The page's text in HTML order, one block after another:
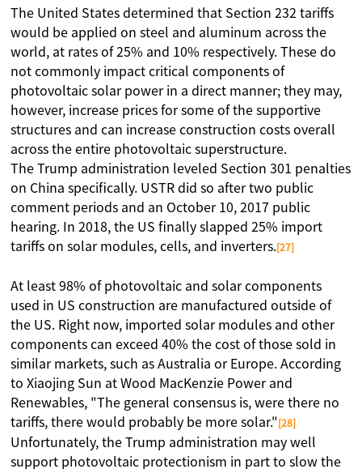
The United States determined that Section 232 tariffs
would be applied on steel and aluminum across the
world, at rates of 25% and 10% respectively. These do
not commonly impact critical components of
photovoltaic solar power in a direct manner; they may,
however, increase prices for some of the supportive
structures and can increase construction costs overall
across the entire photovoltaic superstructure.
The Trump administration leveled Section 301 penalties
on China specifically. USTR did so after two public
comment periods and an October 10, 2017 public
hearing. In 2018, the US finally slapped 25% import
tariffs on solar modules, cells, and inverters. [27]
At least 98% of photovoltaic and solar components
used in US construction are manufactured outside of
the US. Right now, imported solar modules and other
components can exceed 40% the cost of those sold in
similar markets, such as Australia or Europe. According
to Xiaojing Sun at Wood MacKenzie Power and
Renewables, "The general consensus is, were there no
tariffs, there would probably be more solar." [28]
Unfortunately, the Trump administration may well
support photovoltaic protectionism in part to slow the